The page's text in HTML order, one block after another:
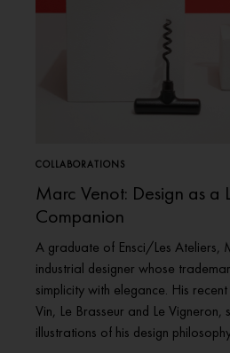
COLLABORATIONS
Marc Venot: Design as a
Companion
A graduate of Ensci/Les Ateliers,
industrial designer whose
simplicity with elegance. His
Vin, Le Brasseur and Le Vigneron,
illustrations of his design